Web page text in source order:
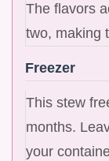
The flavors
two, making
Freezer
This stew
months.
your